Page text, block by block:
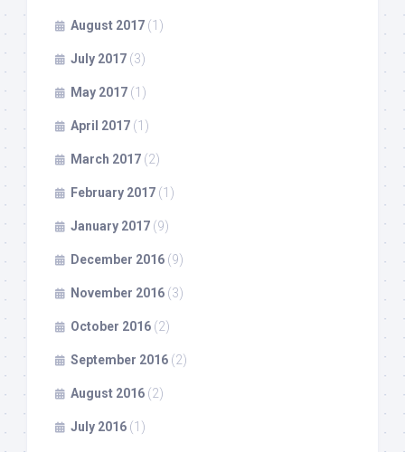
August 2017 (1)
July 2017 (3)
May 2017 (1)
April 2017 (1)
March 2017 (2)
February 2017 (1)
January 2017 (9)
December 2016 (9)
November 2016 (3)
October 2016 (2)
September 2016 (2)
August 2016 (2)
July 2016 (1)